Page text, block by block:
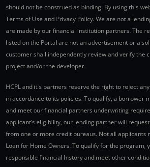
should not be construed as binding. By using this
Terms of Use and Privacy Policy. We are not a
are made by our financial institution partners. The
listed on the Portal are not an advertisement or a
customer shall independently review and verify the
project and/or the developer.
HCPL and it's partners reserve the right to reject
in accordance to its policies. To qualify, a borrower
and meet our financial partners underwriting
applicant’s eligibility, our lending partner will
from one or more credit bureaus. Not all applicants
Loan for Home Owners. To qualify for the program,
responsible financial history and meet other